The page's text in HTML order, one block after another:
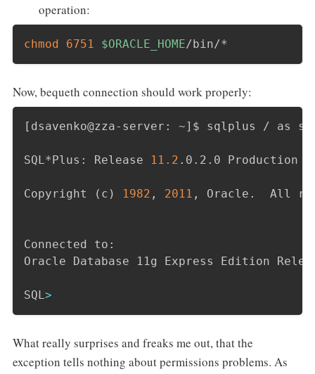
operation:
chmod 6751 $ORACLE_HOME/bin/*
Now, bequeth connection should work properly:
[ dsavenko@zza-server: ~] $ sqlplus / as
SQL*Plus: Release 11.2 .0.2.0 Production
Copyright ( c ) 1982 , 2011 , Oracle.  All
Connected to:
Oracle Database 11g Express Edition
SQL >
What really surprises and freaks me out, that the
exception tells nothing about permissions problems. As